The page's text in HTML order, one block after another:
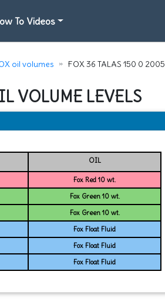
To Videos
oil volumes FOX 36 TALAS 150 0 2005
VOLUME LEVELS
OIL
Fox Red 10 wt.
Fox Green 10 wt.
Fox Green 10 wt.
Fox Float Fluid
Fox Float Fluid
Fox Float Fluid